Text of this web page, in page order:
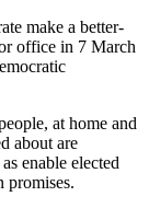
make a better-
office in 7 March
at home and
about are
enable elected
promises.